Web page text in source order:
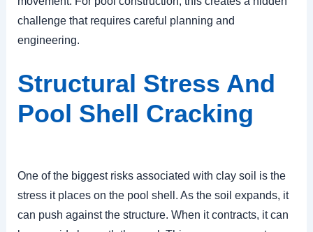
challenge that requires careful planning and
engineering.
Structural Stress And
Pool Shell Cracking
One of the biggest risks associated with clay soil is the
stress it places on the pool shell. As the soil expands, it
can push against the structure. When it contracts, it can